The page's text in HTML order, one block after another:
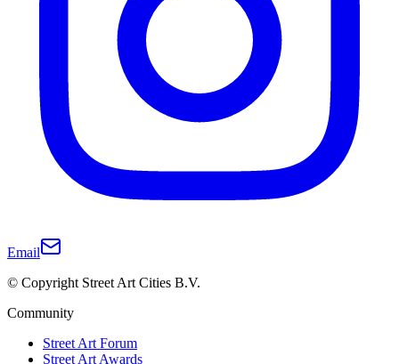
Email
© Copyright Street Art Cities B.V.
Community
Street Art Forum
Street Art Awards